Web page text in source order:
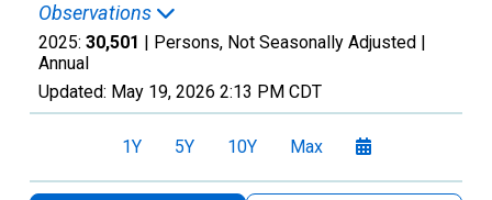
Observations
2025: 30,501 | Persons, Not Seasonally Adjusted |
Annual
Updated: May 19, 2026 2:13 PM CDT
1Y 5Y 10Y Max